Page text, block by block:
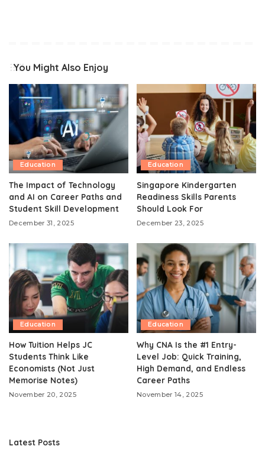
You Might Also Enjoy
Education
The Impact of Technology
and AI on Career Paths and
Student Skill Development
December 31, 2025
Education
Singapore Kindergarten
Readiness Skills Parents
Should Look For
December 23, 2025
Education
How Tuition Helps JC
Students Think Like
Economists (Not Just
Memorise Notes)
November 20, 2025
Education
Why CNA Is the #1 Entry-
Level Job: Quick Training,
High Demand, and Endless
Career Paths
November 14, 2025
Latest Posts